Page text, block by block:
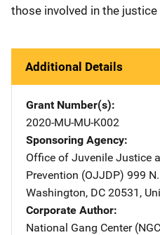
those involved in the
Additional Details
Grant Number(s)
2020-MU-MU-K002
Sponsoring Agency
Office of Juvenile Justice
Prevention (OJJDP) 999
Washington, DC 20531 ,
Corporate Author
National Gang Center